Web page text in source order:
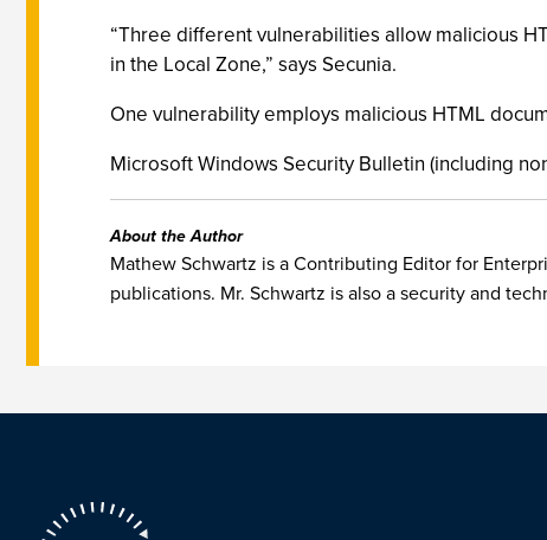
“Three different vulnerabilities allow malicious
in the Local Zone,” says Secunia.
One vulnerability employs malicious HTML
Microsoft Windows Security Bulletin (including
About the Author
Mathew Schwartz is a Contributing Editor for
publications. Mr. Schwartz is also a security and